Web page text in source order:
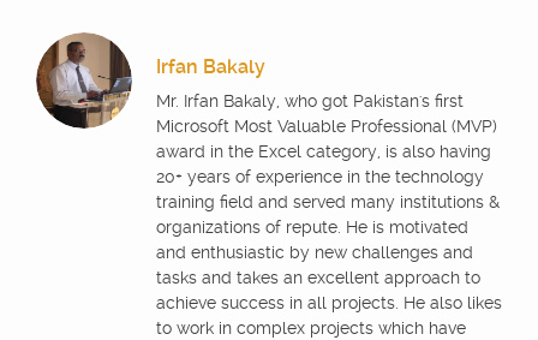
Irfan Bakaly
Mr. Irfan Bakaly, who got Pakistan's first
Microsoft Most Valuable Professional (MVP)
award in the Excel category, is also having
20+ years of experience in the technology
training field and served many institutions &
organizations of repute. He is motivated
and enthusiastic by new challenges and
tasks and takes an excellent approach to
achieve success in all projects. He also likes
to work in complex projects which have